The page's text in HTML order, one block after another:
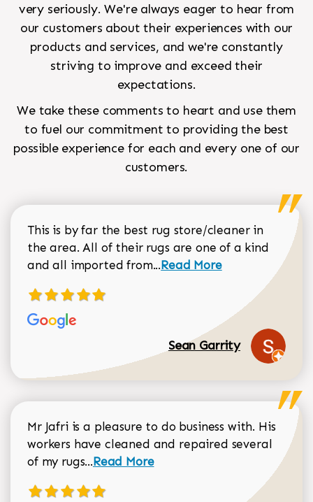
very seriously. We're always eager to hear from
our customers about their experiences with our
products and services, and we're constantly
striving to improve and exceed their
expectations.
We take these comments to heart and use them
to fuel our commitment to providing the best
possible experience for each and every one of our
customers.
This is by far the best rug store/cleaner in
the area. All of their rugs are one of a kind
and all imported from...Read more about Sean
Read More
Sean Garrity
Mr Jafri is a pleasure to do business with. His
workers have cleaned and repaired several
of my rugs...Read more about Dorothy Matthews
Read More